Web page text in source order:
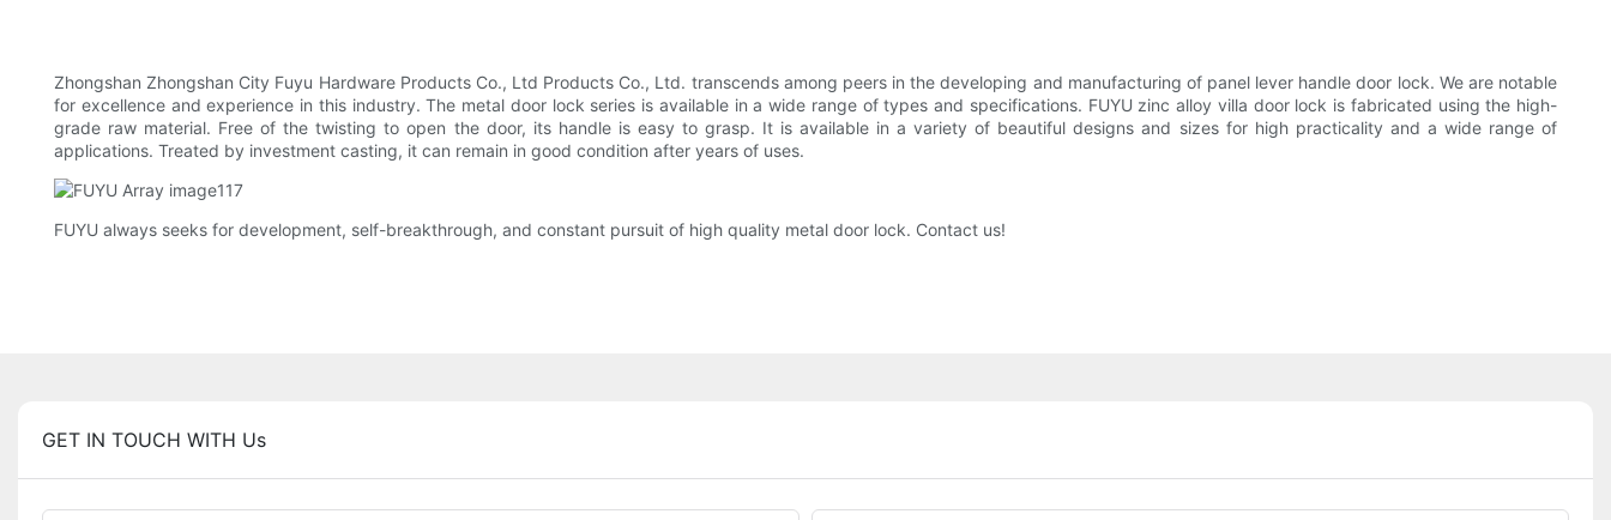
Zhongshan Zhongshan City Fuyu Hardware Products Co., Ltd Products Co., Ltd. transcends among peers in the developing and manufacturing of panel lever handle door lock. We are notable
for excellence and experience in this industry. The metal door lock series is available in a wide range of types and specifications. FUYU zinc alloy villa door lock is fabricated using the high-
grade raw material. Free of the twisting to open the door, its handle is easy to grasp. It is available in a variety of beautiful designs and sizes for high practicality and a wide range of
applications. Treated by investment casting, it can remain in good condition after years of uses.
FUYU always seeks for development, self-breakthrough, and constant pursuit of high quality metal door lock. Contact us!
GET IN TOUCH WITH Us